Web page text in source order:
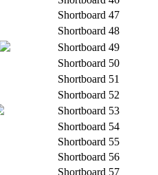
Shortboard 47
Shortboard 48
Shortboard 49
Shortboard 50
Shortboard 51
Shortboard 52
Shortboard 53
Shortboard 54
Shortboard 55
Shortboard 56
Shortboard 57